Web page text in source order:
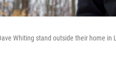
Whiting stand outside their home in